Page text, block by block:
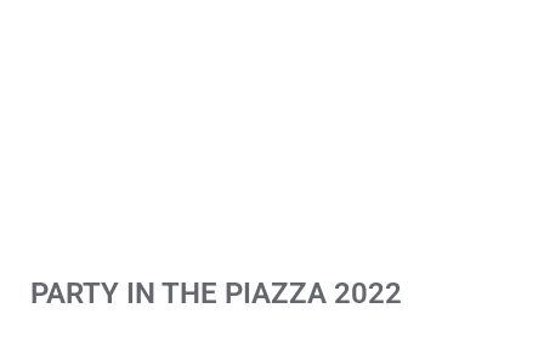
PARTY IN THE PIAZZA 2022